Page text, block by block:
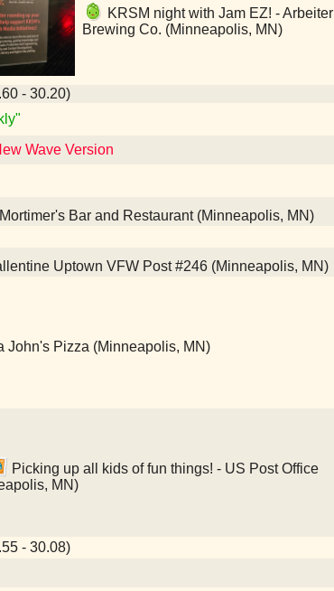
KRSM night with Jam EZ! - Arbeiter
Brewing Co. (Minneapolis, MN)
- 30.20)
Wave Version
Bar and Restaurant (Minneapolis, MN)
Uptown VFW Post #246 (Minneapolis, MN)
John's Pizza (Minneapolis, MN)
Picking up all kids of fun things! - US Post Office
MN)
- 30.08)